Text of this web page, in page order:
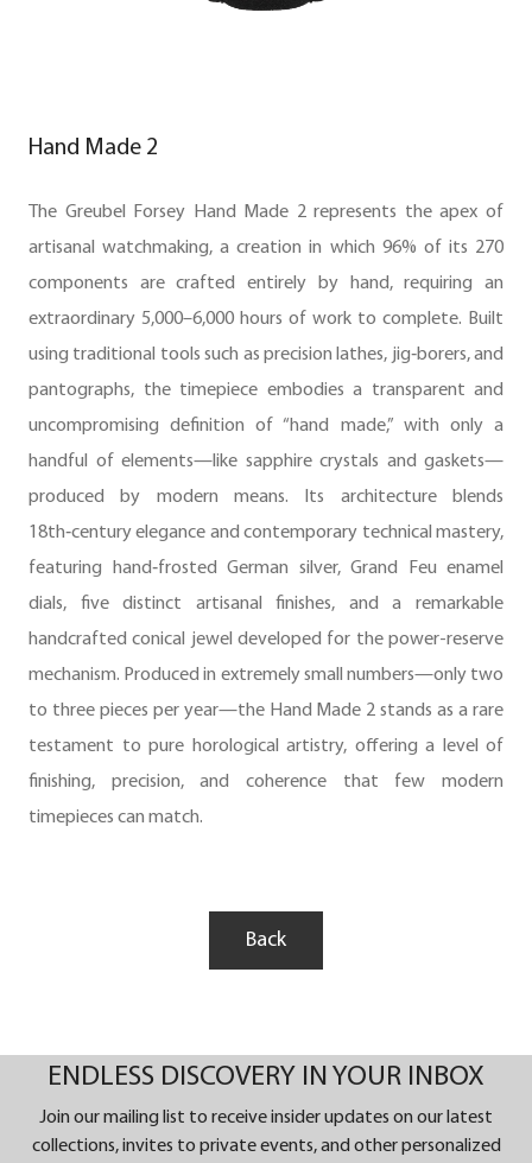
Hand Made 2
The Greubel Forsey Hand Made 2 represents the apex of
artisanal watchmaking, a creation in which 96% of its 270
components are crafted entirely by hand, requiring an
extraordinary 5,000–6,000 hours of work to complete. Built
using traditional tools such as precision lathes, jig‑borers, and
pantographs, the timepiece embodies a transparent and
uncompromising definition of “hand made,” with only a
handful of elements—like sapphire crystals and gaskets—
produced by modern means. Its architecture blends
18th‑century elegance and contemporary technical mastery,
featuring hand‑frosted German silver, Grand Feu enamel
dials, five distinct artisanal finishes, and a remarkable
handcrafted conical jewel developed for the power-reserve
mechanism. Produced in extremely small numbers—only two
to three pieces per year—the Hand Made 2 stands as a rare
testament to pure horological artistry, offering a level of
finishing, precision, and coherence that few modern
timepieces can match.
Back
ENDLESS DISCOVERY IN YOUR INBOX
Join our mailing list to receive insider updates on our latest
collections, invites to private events, and other personalized